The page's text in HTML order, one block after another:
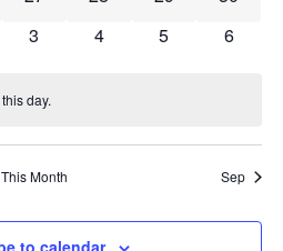
0 events
3 0 events
4 0 events
5 0
6
day.
This Month Sep